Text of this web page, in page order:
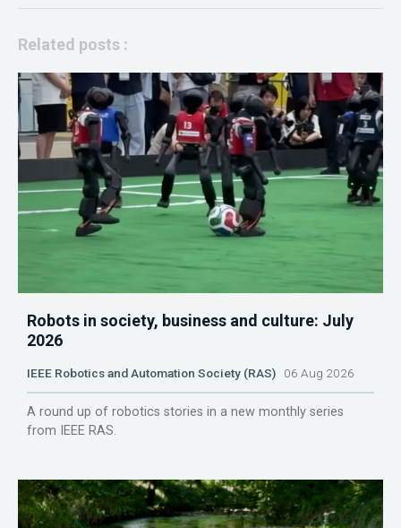
Related posts :
Robots in society, business and culture: July
2026
IEEE Robotics and Automation Society (RAS) 06 Aug 2026
A round up of robotics stories in a new monthly series
from IEEE RAS.